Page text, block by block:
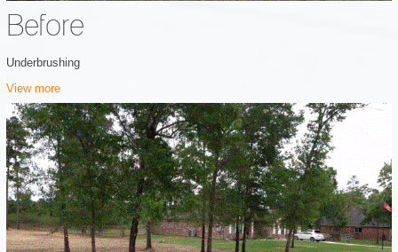
Before
Underbrushing
View more